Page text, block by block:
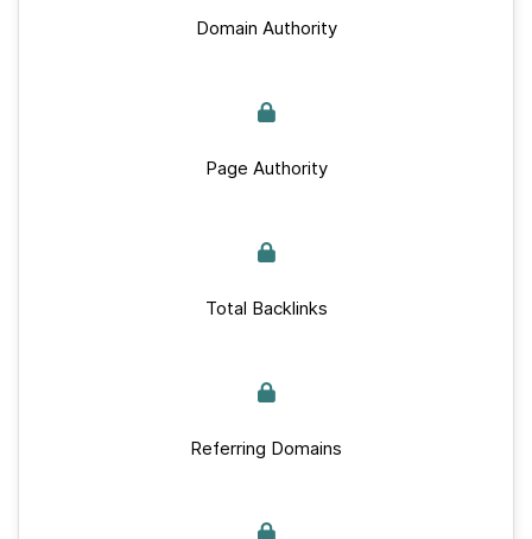
Domain Authority
Page Authority
Total Backlinks
Referring Domains